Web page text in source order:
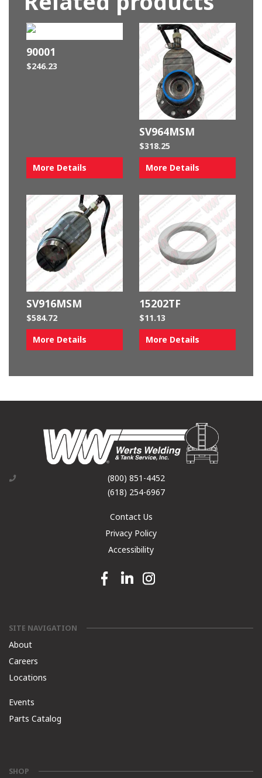
90001
$246.23
More Details
SV964MSM
$318.25
More Details
SV916MSM
$584.72
More Details
15202TF
$11.13
More Details
(800) 851-4452
(618) 254-6967
Contact Us
Privacy Policy
Accessibility
Facebook link
Linkedin linkInstagram link
SITE NAVIGATION
About
Careers
Locations
Events
Parts Catalog
SHOP